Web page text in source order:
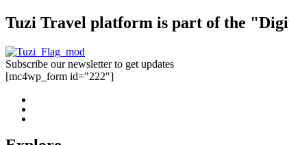
Tuzi Travel platform is part of the
Subscribe our newsletter to get updates
[mc4wp_form id="222"]